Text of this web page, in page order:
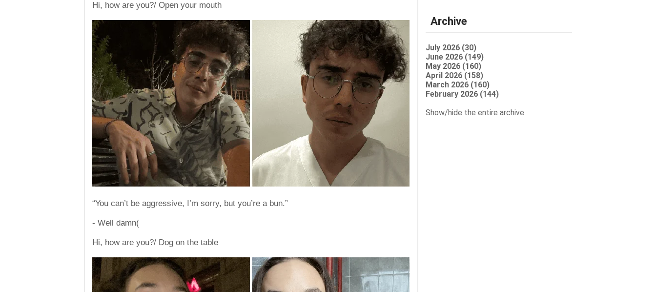
Hi, how are you?/ Open your mouth
“You can’t be aggressive, I’m sorry, but you’re a bun.”
- Well damn(
Hi, how are you?/ Dog on the table
Archive
July 2026 (30)
June 2026 (149)
May 2026 (160)
April 2026 (158)
March 2026 (160)
February 2026 (144)
Show/hide the entire archive